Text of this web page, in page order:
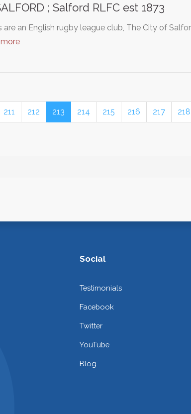
; Salford RLFC est 1873
are an English rugby league club, The City of
211 212 213 214 215 216 217 218
Social
Testimonials
Facebook
Twitter
YouTube
Blog